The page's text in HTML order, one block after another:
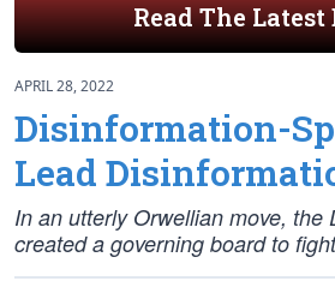
Read The Latest
APRIL 28, 2022
Disinformation-
Lead
In an utterly Orwellian move, the
created a governing board to